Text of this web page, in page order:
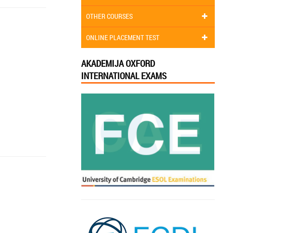
OTHER COURSES
ONLINE PLACEMENT TEST
AKADEMIJA OXFORD
INTERNATIONAL EXAMS